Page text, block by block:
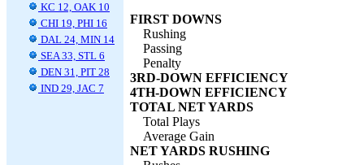
KC 12, OAK 10
CHI 19, PHI 16
DAL 24, MIN 14
SEA 33, STL 6
DEN 31, PIT 28
IND 29, JAC 7
FIRST DOWNS
Rushing
Passing
Penalty
3RD-DOWN EFFICIENCY
4TH-DOWN EFFICIENCY
TOTAL NET YARDS
Total Plays
Average Gain
NET YARDS RUSHING